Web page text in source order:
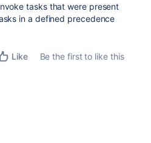
tasks that were present
in a defined precedence
Like
Be the first to like this